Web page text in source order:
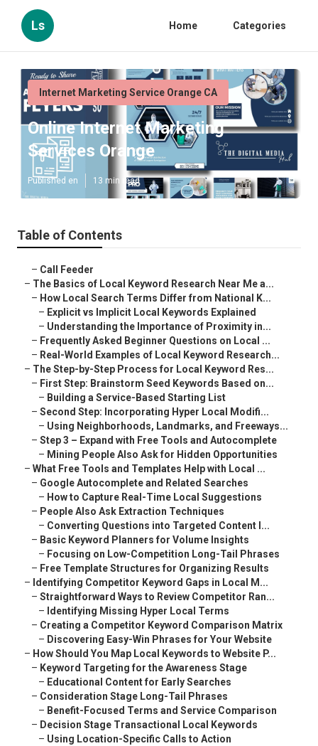
Ls Home Categories
Internet Marketing Service Orange CA
Online Internet Marketing
Services Orange
Published en 13 min read
Table of Contents
– Call Feeder
– The Basics of Local Keyword Research Near Me a...
– How Local Search Terms Differ from National K...
– Explicit vs Implicit Local Keywords Explained
– Understanding the Importance of Proximity in...
– Frequently Asked Beginner Questions on Local ...
– Real-World Examples of Local Keyword Research...
– The Step-by-Step Process for Local Keyword Res...
– First Step: Brainstorm Seed Keywords Based on...
– Building a Service-Based Starting List
– Second Step: Incorporating Hyper Local Modifi...
– Using Neighborhoods, Landmarks, and Freeways...
– Step 3 – Expand with Free Tools and Autocomplete
– Mining People Also Ask for Hidden Opportunities
– What Free Tools and Templates Help with Local ...
– Google Autocomplete and Related Searches
– How to Capture Real-Time Local Suggestions
– People Also Ask Extraction Techniques
– Converting Questions into Targeted Content I...
– Basic Keyword Planners for Volume Insights
– Focusing on Low-Competition Long-Tail Phrases
– Free Template Structures for Organizing Results
– Identifying Competitor Keyword Gaps in Local M...
– Straightforward Ways to Review Competitor Ran...
– Identifying Missing Hyper Local Terms
– Creating a Competitor Keyword Comparison Matrix
– Discovering Easy-Win Phrases for Your Website
– How Should You Map Local Keywords to Website P...
– Keyword Targeting for the Awareness Stage
– Educational Content for Early Searches
– Consideration Stage Long-Tail Phrases
– Benefit-Focused Terms and Service Comparison
– Decision Stage Transactional Local Keywords
– Using Location-Specific Calls to Action